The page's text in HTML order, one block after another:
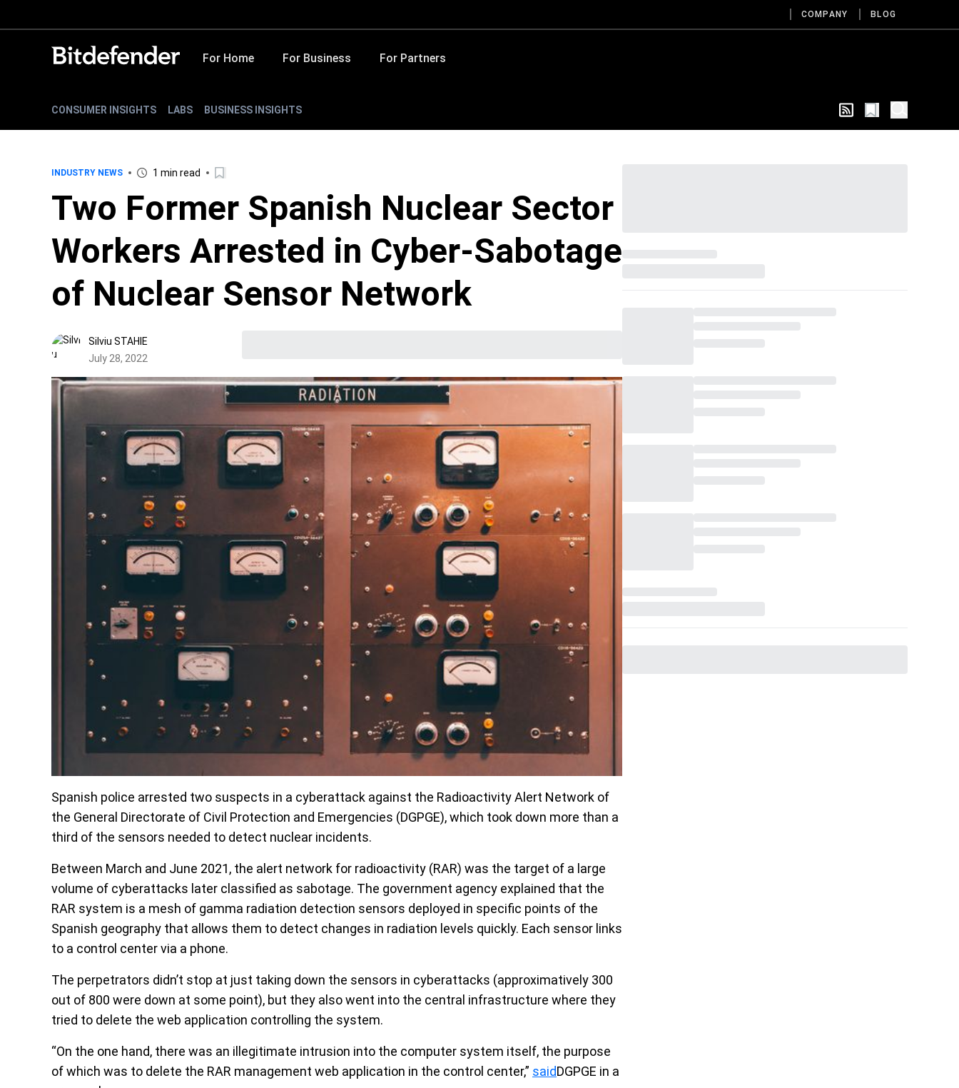
COMPANY BLOG
For Home For Business For Partners
CONSUMER INSIGHTS LABS BUSINESS INSIGHTS
INDUSTRY NEWS 1 min read
Two Former Spanish Nuclear Sector
Workers Arrested in Cyber-Sabotage
of Nuclear Sensor Network
Silviu STAHIE
July 28, 2022
Spanish police arrested two suspects in a cyberattack against the Radioactivity Alert Network of
the General Directorate of Civil Protection and Emergencies (DGPGE), which took down more than a
third of the sensors needed to detect nuclear incidents.
Between March and June 2021, the alert network for radioactivity (RAR) was the target of a large
volume of cyberattacks later classified as sabotage. The government agency explained that the
RAR system is a mesh of gamma radiation detection sensors deployed in specific points of the
Spanish geography that allows them to detect changes in radiation levels quickly. Each sensor links
to a control center via a phone.
The perpetrators didn’t stop at just taking down the sensors in cyberattacks (approximatively 300
out of 800 were down at some point), but they also went into the central infrastructure where they
tried to delete the web application controlling the system.
“On the one hand, there was an illegitimate intrusion into the computer system itself, the purpose
of which was to delete the RAR management web application in the control center,” saidDGPGE in a